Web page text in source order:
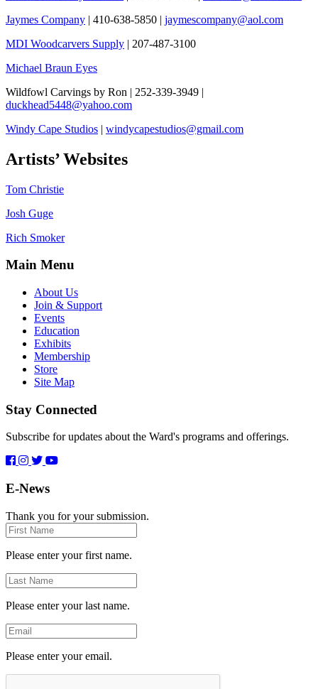
Jaymes Company | 410-638-5850 | jaymescompany@aol.com
MDI Woodcarvers Supply | 207-487-3100
Michael Braun Eyes
Wildfowl Carvings by Ron | 252-339-3949 |
duckhead5448@yahoo.com
Windy Cape Studios | windycapestudios@gmail.com
Artists’ Websites
Tom Christie
Josh Guge
Rich Smoker
Main Menu
About Us
Join & Support
Events
Education
Exhibits
Membership
Store
Site Map
Stay Connected
Subscribe for updates about the Ward's programs and offerings.
E-News
Thank you for your submission.
First
Name
Please enter your first name.
Last
Name
Please enter your last name.
Email
Please enter your email.